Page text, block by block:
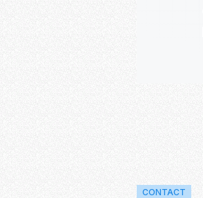
CONTACT